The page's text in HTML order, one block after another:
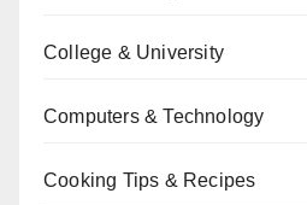
College & University
Computers & Technology
Cooking Tips & Recipes